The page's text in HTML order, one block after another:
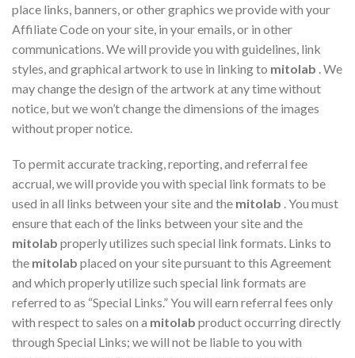
place links, banners, or other graphics we provide with your
Affiliate Code on your site, in your emails, or in other
communications. We will provide you with guidelines, link
styles, and graphical artwork to use in linking to mitolab . We
may change the design of the artwork at any time without
notice, but we won’t change the dimensions of the images
without proper notice.
To permit accurate tracking, reporting, and referral fee
accrual, we will provide you with special link formats to be
used in all links between your site and the mitolab . You must
ensure that each of the links between your site and the
mitolab properly utilizes such special link formats. Links to
the mitolab placed on your site pursuant to this Agreement
and which properly utilize such special link formats are
referred to as “Special Links.” You will earn referral fees only
with respect to sales on a mitolab product occurring directly
through Special Links; we will not be liable to you with